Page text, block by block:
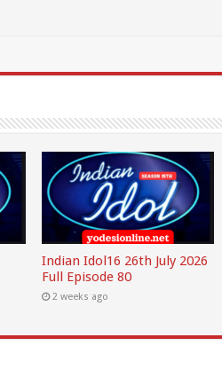
Indian Idol16 26th July 2026
Full Episode 80
2 weeks ago